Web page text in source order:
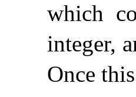
which
integer,
Once